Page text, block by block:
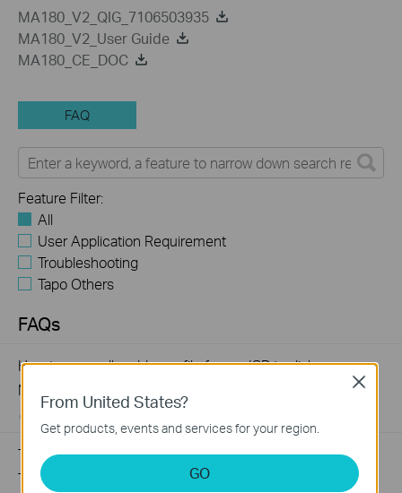
MA180_V2_QIG_7106503935
MA180_V2_User Guide
MA180_CE_DOC
FAQ
Feature Filter:
All
User Application Requirement
Troubleshooting
Tapo Others
FAQs
How to manually add a profile for my ISP to dial up on
MA180
Troubleshooting a Single Device Not Connecting to Your
TP-Link Wireless Network
From United States?
Get products, events and services for your region.
GO
Close